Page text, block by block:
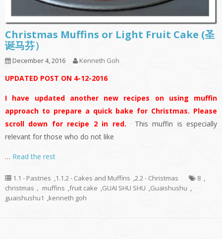
Christmas Muffins or Light Fruit Cake (圣
诞马芬）
December 4, 2016 Kenneth Goh
UPDATED POST ON 4-12-2016
I have updated another new recipes on using muffin
approach to prepare a quick bake for Christmas. Please
scroll down for recipe 2 in red. This muffin is especially
relevant for those who do not like
… Read the rest
1.1 - Pastries ,1.1.2 - Cakes and Muffins ,2.2 - Christmas 8 ,
christmas， muffins ,fruit cake ,GUAI SHU SHU ,Guaishushu ,
guaishushu1 ,kenneth goh